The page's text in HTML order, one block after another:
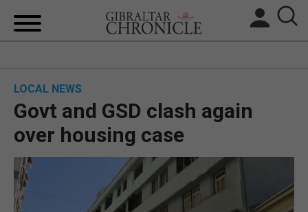
UK/SPAIN NEWS
FEATURES
LOCAL NEWS
Govt and GSD clash again
over housing case